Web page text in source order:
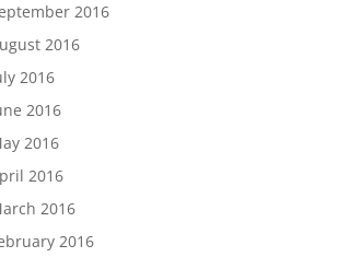
2016
2016
2016
2016
2016
2016
2016
2016